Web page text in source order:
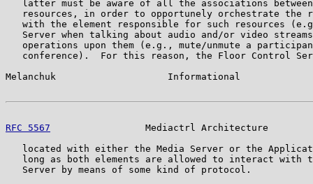
latter must be aware of all the associations
resources, in order to opportunely orchestrate the
with the element responsible for such resources
Server when talking about audio and/or video
operations upon them (e.g., mute/unmute a
conference).  For this reason, the Floor Control
Melanchuk                    Informational
RFC 5567
Mediactrl Architecture
located with either the Media Server or the
long as both elements are allowed to interact with
   Server by means of some kind of protocol.